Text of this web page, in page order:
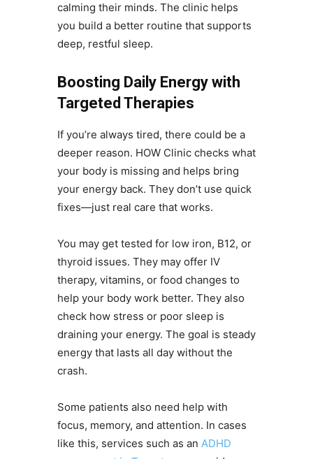
calming their minds. The clinic helps
you build a better routine that supports
deep, restful sleep.
Boosting Daily Energy with
Targeted Therapies
If you’re always tired, there could be a
deeper reason. HOW Clinic checks what
your body is missing and helps bring
your energy back. They don’t use quick
fixes—just real care that works.
You may get tested for low iron, B12, or
thyroid issues. They may offer IV
therapy, vitamins, or food changes to
help your body work better. They also
check how stress or poor sleep is
draining your energy. The goal is steady
energy that lasts all day without the
crash.
Some patients also need help with
focus, memory, and attention. In cases
like this, services such as an ADHD